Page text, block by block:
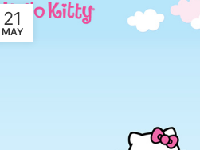
21
MAY